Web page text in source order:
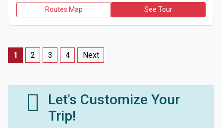
Routes Map See Tour
1 2 3 4 Next
Let's Customize Your
Trip!